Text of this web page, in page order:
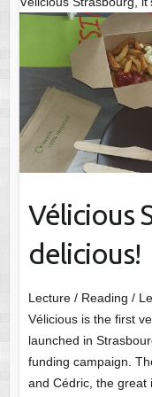
Vélicious
delicious!
Lecture / Reading /
Vélicious is the first
launched in
funding campaign.
and Cédric, the great